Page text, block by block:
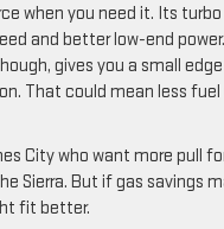
when you need it. Its
and better low-end
gives you a small
That could mean less fuel
City who want more pull
Sierra. But if gas savings
fit better.